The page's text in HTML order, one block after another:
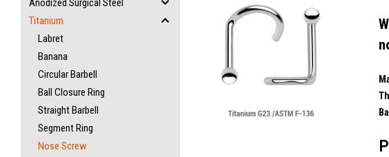
Anodized Surgical Steel
Titanium
Labret
Banana
Circular Barbell
Ball Closure Ring
Straight Barbell
Segment Ring
Nose Screw
10